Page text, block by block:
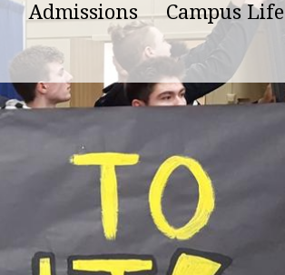
Admissions Campus Life